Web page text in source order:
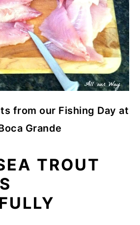
from our Fishing Day at
Grande
TROUT